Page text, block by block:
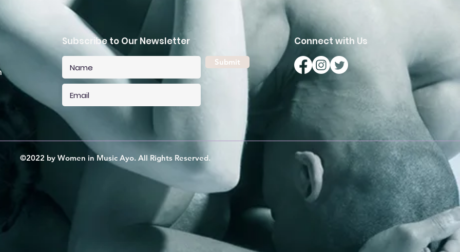
Subscribe to Our Newsletter
Submit
Connect with Us
©2022 by Women in Music Ayo. All Rights Reserved.